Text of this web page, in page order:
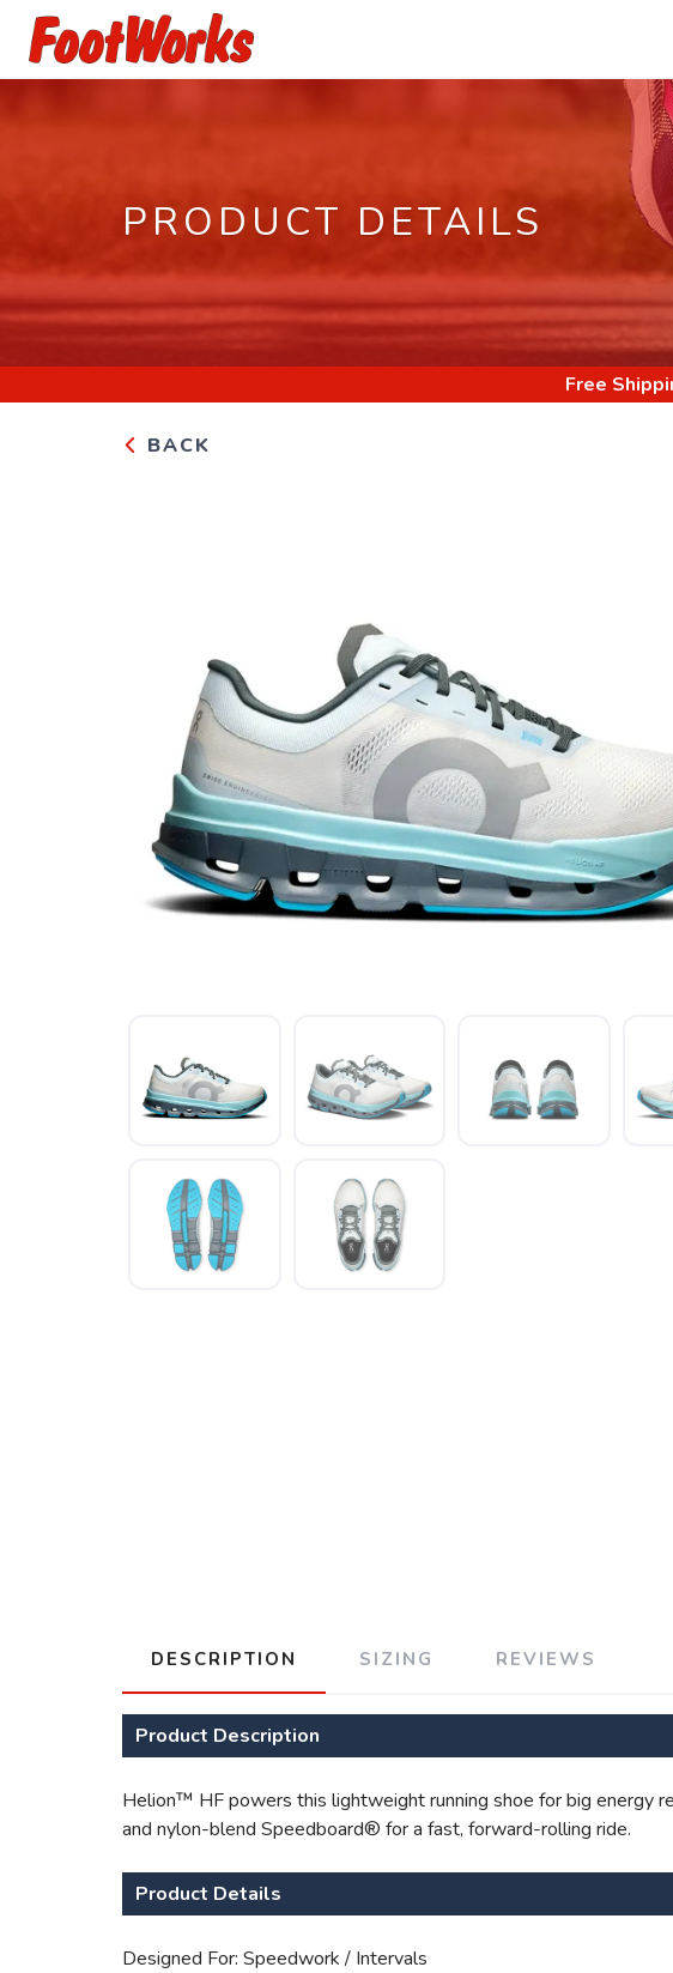
PRODUCT DETAILS
Free
BACK
DESCRIPTION SIZING REVIEWS
Product Description
Helion™ HF powers this lightweight running shoe for big energy
and nylon-blend Speedboard® for a fast, forward-rolling ride.
Product Details
Designed For: Speedwork / Intervals